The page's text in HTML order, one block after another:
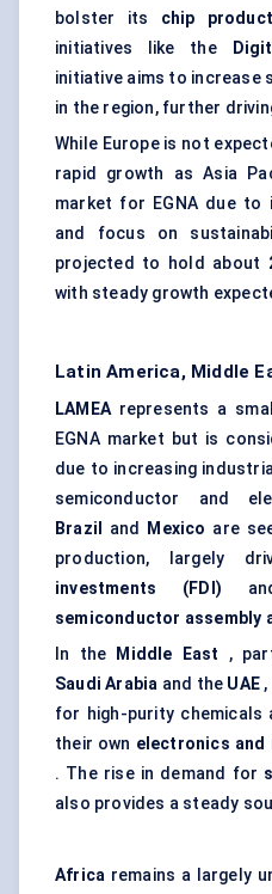
bolster its chip
initiatives like the
initiative aims to
in the region, further
While Europe is not
rapid growth as Asia
market for EGNA due
and focus on
projected to hold about
with steady growth
Latin America, Middle
LAMEArepresents a
EGNA market but is
due to increasing
semiconductor and
Brazil
and Mexico are
production, largely
investments (FDI)
semiconductor assembly
In the
Middle East ,
Saudi Arabia and the UAE
for high-purity chemicals
their own electronics and
. The rise in demand for
also provides a steady
Africa remains a largely